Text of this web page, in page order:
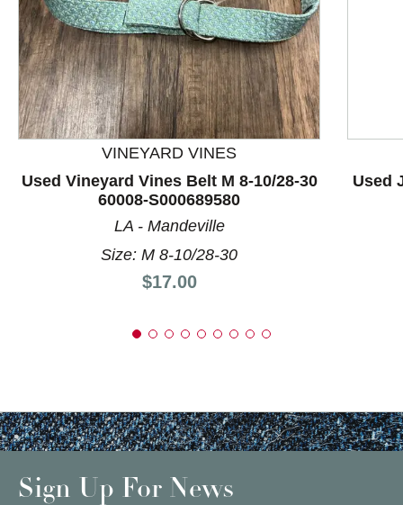
This is a product carousel with slides. Use Next and
VINEYARD VINES
Used Vineyard Vines Belt M 8-10/28-30
60008-S000689580
LA - Mandeville
Size: M 8-10/28-30
Price:
$17.00
Used
Sign Up For News